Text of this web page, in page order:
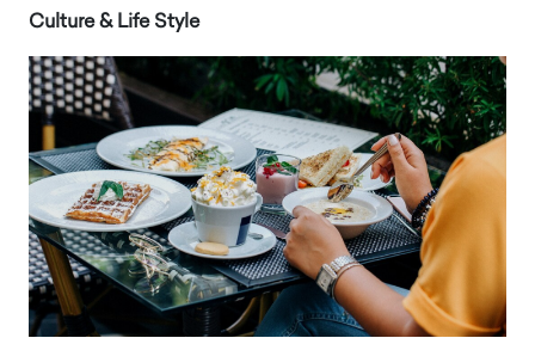
Culture & Life Style